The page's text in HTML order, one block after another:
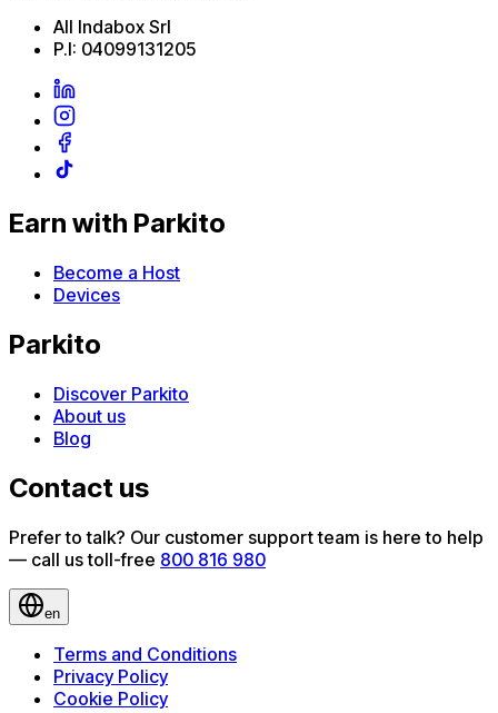
All Indabox Srl
P.I: 04099131205
Earn with Parkito
Become a Host
Devices
Parkito
Discover Parkito
About us
Blog
Contact us
Prefer to talk? Our customer support team is here to help
— call us toll-free 800 816 980
en
Terms and Conditions
Privacy Policy
Cookie Policy